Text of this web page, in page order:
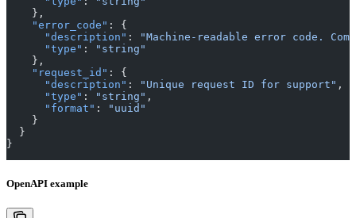
    },
    "error_code"
: {
      "description"
:
"Machine-readable error code.
      "type"
:
"string"
    },
    "request_id"
: {
      "description"
: "Unique request ID for support" ,
      "type"
: "string" ,
      "format"
:
"uuid"
    }
  }
}
OpenAPI example